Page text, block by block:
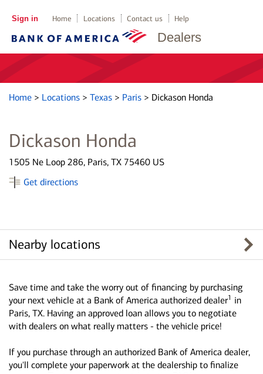
Dealers
Sign in Home Locations Contact us Help
Home > Locations > Texas > Paris > Dickason Honda
Dickason Honda
1505 Ne Loop 286, Paris, TX 75460 US
Get directions
Nearby locations
Save time and take the worry out of financing by purchasing
your next vehicle at a Bank of America authorized dealer1 in
Paris, TX. Having an approved loan allows you to negotiate
with dealers on what really matters - the vehicle price!
If you purchase through an authorized Bank of America dealer,
you'll complete your paperwork at the dealership to finalize